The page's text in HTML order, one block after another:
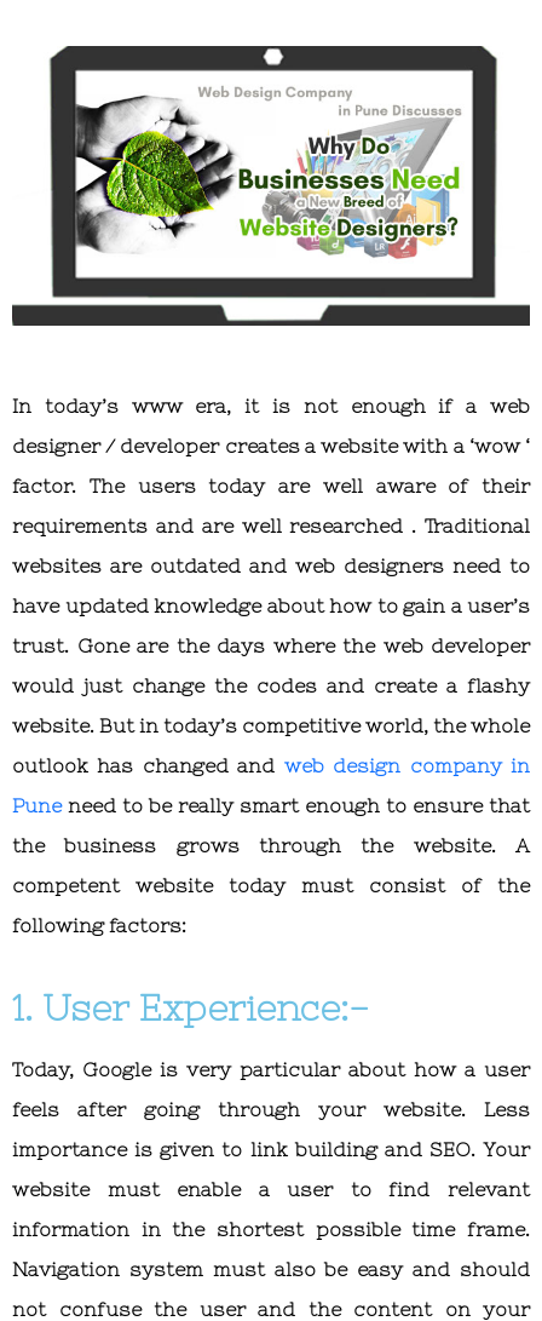
In today’s www era, it is not enough if a web
designer / developer creates a website with a ‘wow ‘
factor. The users today are well aware of their
requirements and are well researched . Traditional
websites are outdated and web designers need to
have updated knowledge about how to gain a user’s
trust. Gone are the days where the web developer
would just change the codes and create a flashy
website. But in today’s competitive world, the whole
outlook has changed and web design company in
Puneneed to be really smart enough to ensure that
the business grows through the website. A
competent website today must consist of the
following factors:
1. User Experience:-
Today, Google is very particular about how a user
feels after going through your website. Less
importance is given to link building and SEO. Your
website must enable a user to find relevant
information in the shortest possible time frame.
Navigation system must also be easy and should
not confuse the user and the content on your